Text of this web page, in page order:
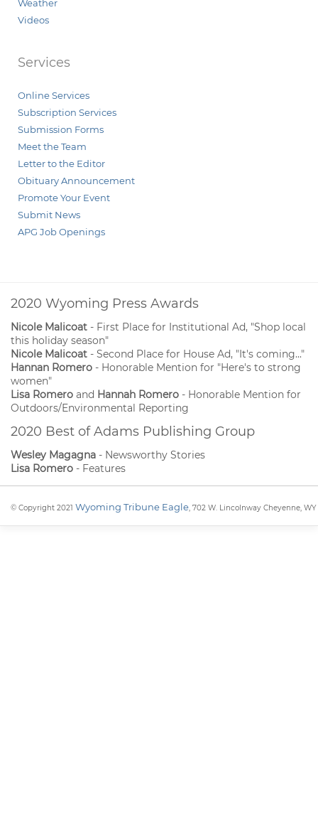
Weather
Videos
Services
Online Services
Subscription Services
Submission Forms
Meet the Team
Letter to the Editor
Obituary Announcement
Promote Your Event
Submit News
APG Job Openings
2020 Wyoming Press Awards
Nicole Malicoat - First Place for Institutional Ad, "Shop local
this holiday season"
Nicole Malicoat - Second Place for House Ad, "It's coming..."
Hannan Romero - Honorable Mention for "Here's to strong
women"
Lisa Romero and Hannah Romero - Honorable Mention for
Outdoors/Environmental Reporting
2020 Best of Adams Publishing Group
Wesley Magagna - Newsworthy Stories
Lisa Romero - Features
© Copyright 2021 Wyoming Tribune Eagle, 702 W. Lincolnway Cheyenne, WY